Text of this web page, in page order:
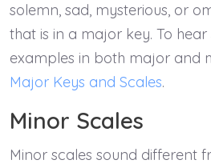
solemn, sad, mysterious, or
that is in a major key. To
examples in both major and
Major Keys and Scales.
Minor Scales
Minor scales sound different